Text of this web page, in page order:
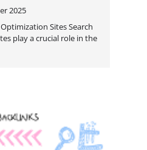
2025
Sites Search
play a crucial role in the